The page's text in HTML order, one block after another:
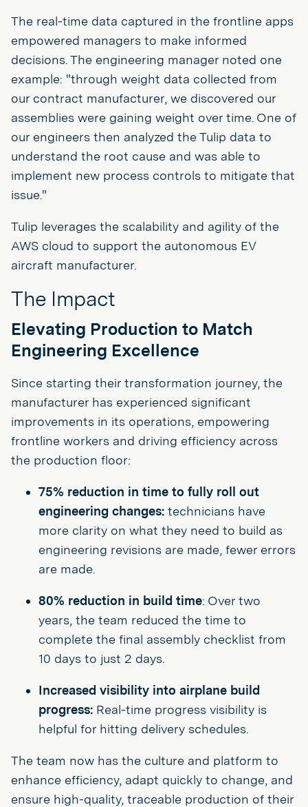
The real-time data captured in the frontline apps
empowered managers to make informed
decisions. The engineering manager noted one
example: "through weight data collected from
our contract manufacturer, we discovered our
assemblies were gaining weight over time. One of
our engineers then analyzed the Tulip data to
understand the root cause and was able to
implement new process controls to mitigate that
issue."
Tulip leverages the scalability and agility of the
AWS cloud to support the autonomous EV
aircraft manufacturer.
The Impact
Elevating Production to Match
Engineering Excellence
Since starting their transformation journey, the
manufacturer has experienced significant
improvements in its operations, empowering
frontline workers and driving efficiency across
the production floor:
75% reduction in time to fully roll out
engineering changes: technicians have
more clarity on what they need to build as
engineering revisions are made, fewer errors
are made.
80% reduction in build time: Over two
years, the team reduced the time to
complete the final assembly checklist from
10 days to just 2 days.
Increased visibility into airplane build
progress: Real-time progress visibility is
helpful for hitting delivery schedules.
The team now has the culture and platform to
enhance efficiency, adapt quickly to change, and
ensure high-quality, traceable production of their